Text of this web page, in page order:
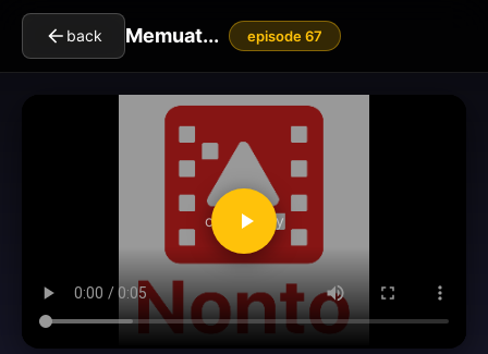
back Memuat... episode 67
clickToPlay